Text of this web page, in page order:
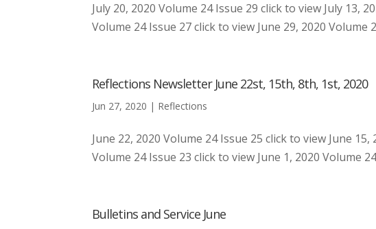
July 20, 2020 Volume 24 Issue 29 click to view July 13,
Volume 24 Issue 27 click to view June 29, 2020 Volume
Reflections Newsletter June 22st, 15th, 8th, 1st, 2020
Jun 27, 2020 | Reflections
June 22, 2020 Volume 24 Issue 25 click to view June
Volume 24 Issue 23 click to view June 1, 2020 Volume
Bulletins and Service June